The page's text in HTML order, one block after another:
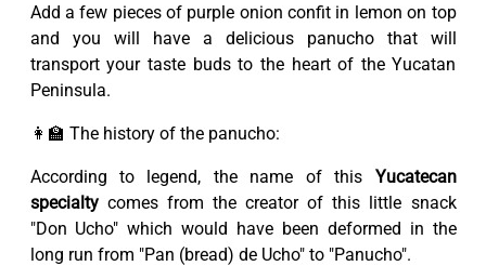
Add a few pieces of purple onion confit in lemon on top
and you will have a delicious panucho that will
transport your taste buds to the heart of the Yucatan
Peninsula.
👩‍🏫 The history of the panucho:
According to legend, the name of this Yucatecan
specialtycomes from the creator of this little snack
"Don Ucho" which would have been deformed in the
long run from "Pan (bread) de Ucho" to "Panucho".